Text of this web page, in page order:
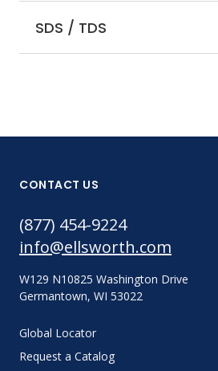
SDS / TDS
CONTACT US
(877) 454-9224
info@ellsworth.com
W129 N10825 Washington Drive
Germantown, WI 53022
Global Locator
Request a Catalog